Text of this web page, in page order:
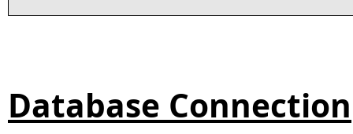
Database Connection